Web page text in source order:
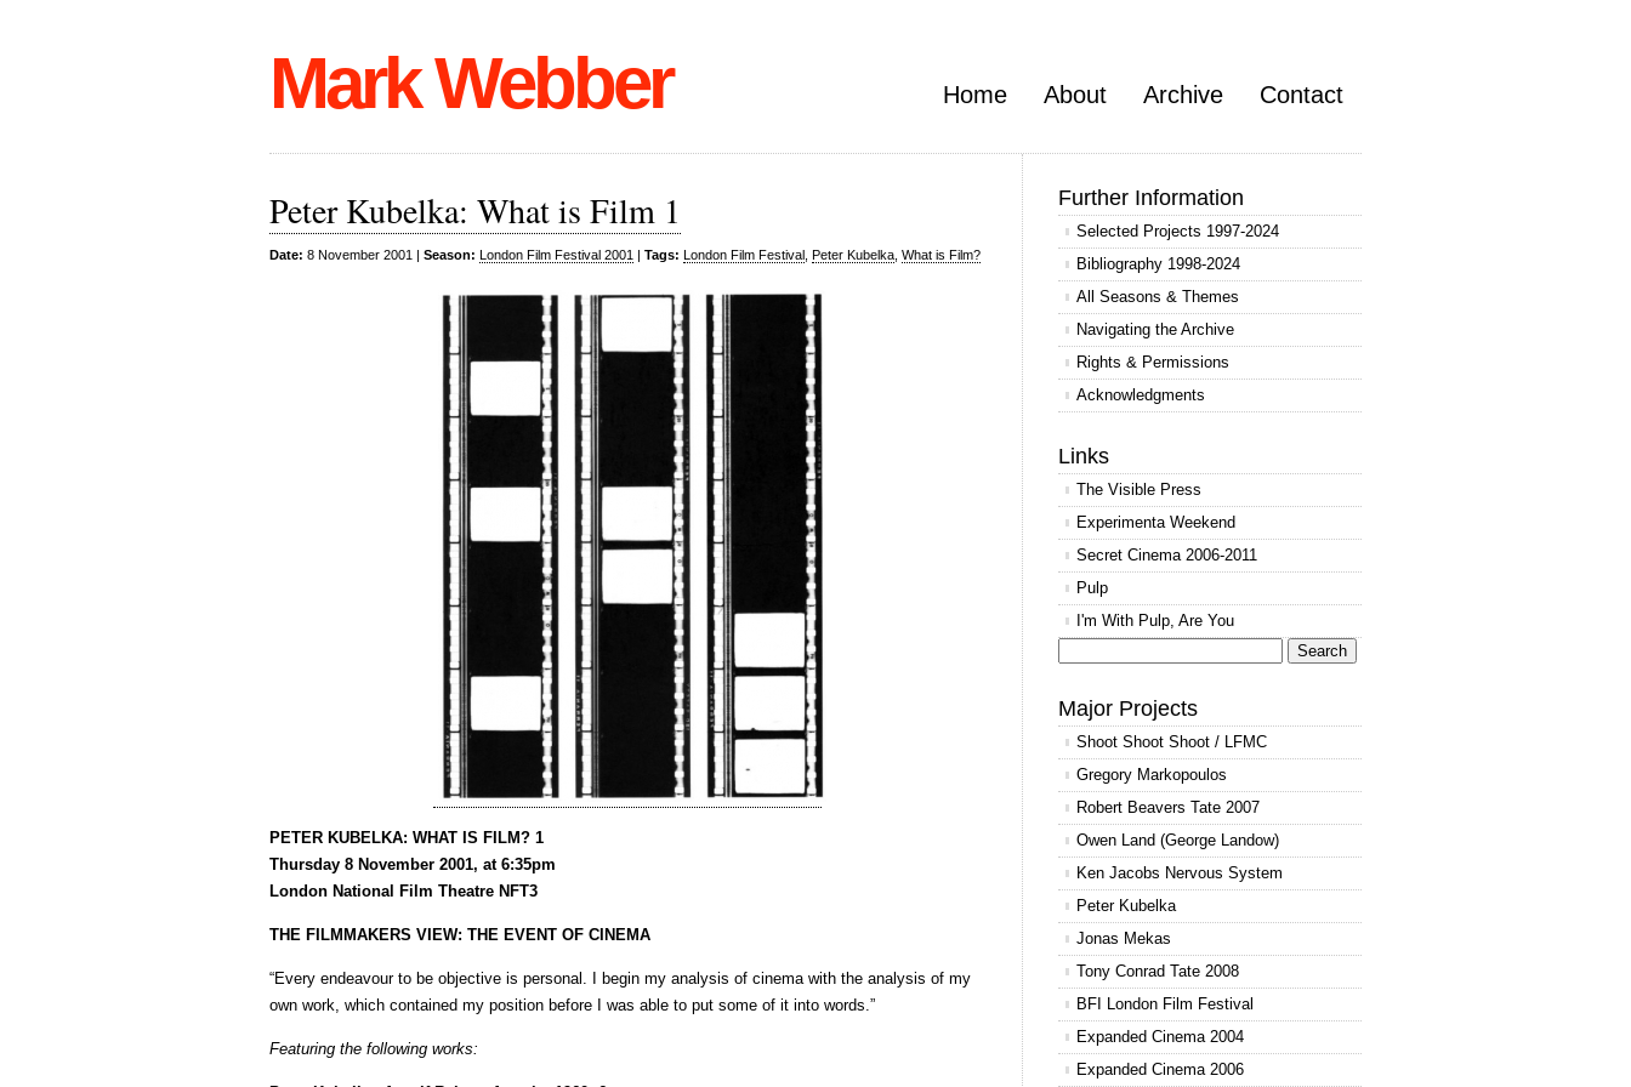
Mark Webber Home About Archive Contact
Peter Kubelka: What is Film 1
Date: 8 November 2001 | Season: London Film Festival 2001 | Tags: London Film Festival Peter Kubelka What is Film?
PETER KUBELKA: WHAT IS FILM? 1
Thursday 8 November 2001, at 6:35pm
London National Film Theatre NFT3
THE FILMMAKERS VIEW: THE EVENT OF CINEMA
“Every endeavour to be objective is personal. I begin my analysis of cinema with the analysis of my
own work, which contained my position before I was able to put some of it into words.”
Featuring the following works:
Further Information
Selected Projects 1997-2024
Bibliography 1998-2024
All Seasons & Themes
Navigating the Archive
Rights & Permissions
Acknowledgments
Links
The Visible Press
Experimenta Weekend
Secret Cinema 2006-2011
Pulp
I'm With Pulp, Are You
for:
Major Projects
Shoot Shoot Shoot / LFMC
Gregory Markopoulos
Robert Beavers Tate 2007
Owen Land (George Landow)
Ken Jacobs Nervous System
Peter Kubelka
Jonas Mekas
Tony Conrad Tate 2008
BFI London Film Festival
Expanded Cinema 2004
Expanded Cinema 2006